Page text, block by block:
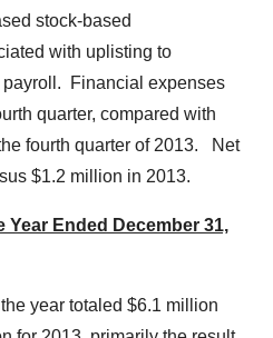
stock-based
with uplisting to
Financial expenses
quarter, compared with
fourth quarter of 2013. Net
$1.2 million in 2013.
Year Ended December 31,
year totaled $6.1 million